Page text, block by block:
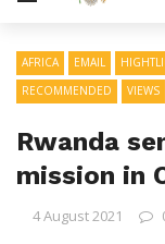
AFRICA EMAIL
RECOMMENDED
VIEWS
Rwanda
mission in
4 August 2021